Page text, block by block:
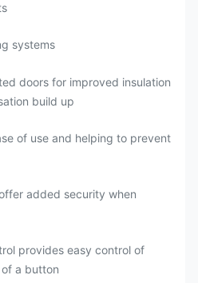
systems
doors for improved insulation
build up
of use and helping to prevent
added security when
provides easy control of
a button